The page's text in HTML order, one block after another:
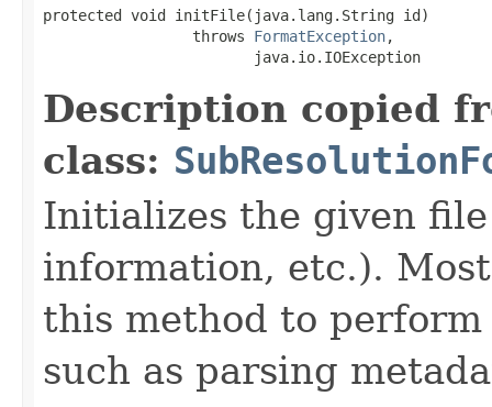
protected void initFile(java.lang.String id)
                 throws
FormatException,
                        java.io.IOException
Description copied
class:
Initializes the given
information, etc.).
this method to
such as parsing